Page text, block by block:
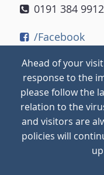
0191 384 9912
/Facebook
/Instagram
© 2026
Ahead of your
response to the
please follow the
relation to the
and visitors are
policies will